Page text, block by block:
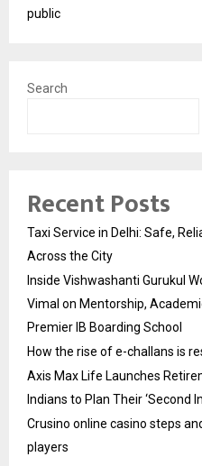
public
Search
Recent Posts
Taxi Service in Delhi: Safe,
Across the City
Inside Vishwashanti Gurukul
Vimal on Mentorship,
Premier IB Boarding School
How the rise of e-challans is
Axis Max Life Launches
Indians to Plan Their ‘Second
Crusino online casino steps
players